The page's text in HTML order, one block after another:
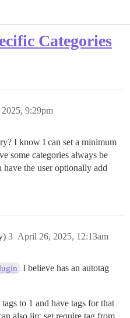
Categories
9:29pm
I know I can set a minimum
some categories always be
the user optionally add
April 26, 2025, 12:13am
3
I believe has an autotag
to 1 and have tags for that